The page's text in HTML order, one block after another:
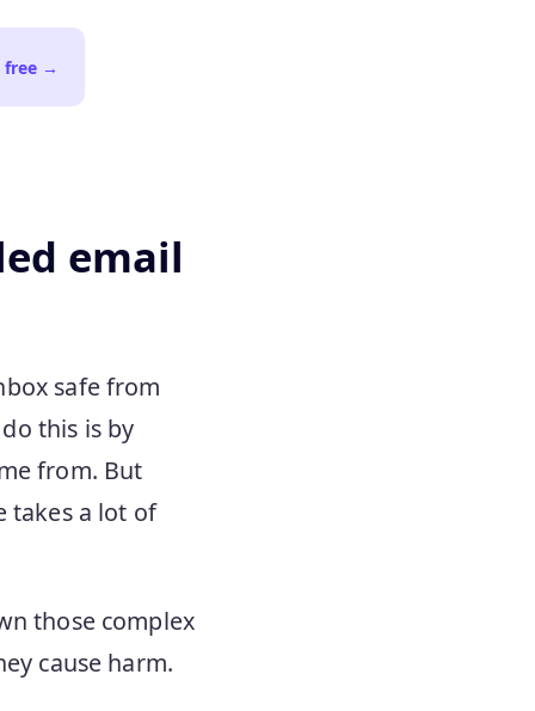
free →
email
safe from
this is by
from. But
takes a lot of
those complex
cause harm.